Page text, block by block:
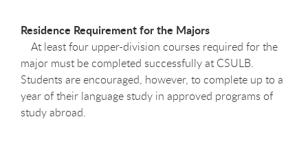
Residence Requirement for the Majors
At least four upper-division courses required for the
major must be completed successfully at CSULB.
Students are encouraged, however, to complete up to a
year of their language study in approved programs of
study abroad.